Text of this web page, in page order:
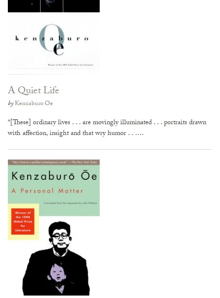
A Quiet Life
byKenzaburo Oe
“[These] ordinary lives . . . are movingly illuminated . . . portraits drawn
with affection, insight and that wry humor . . ….